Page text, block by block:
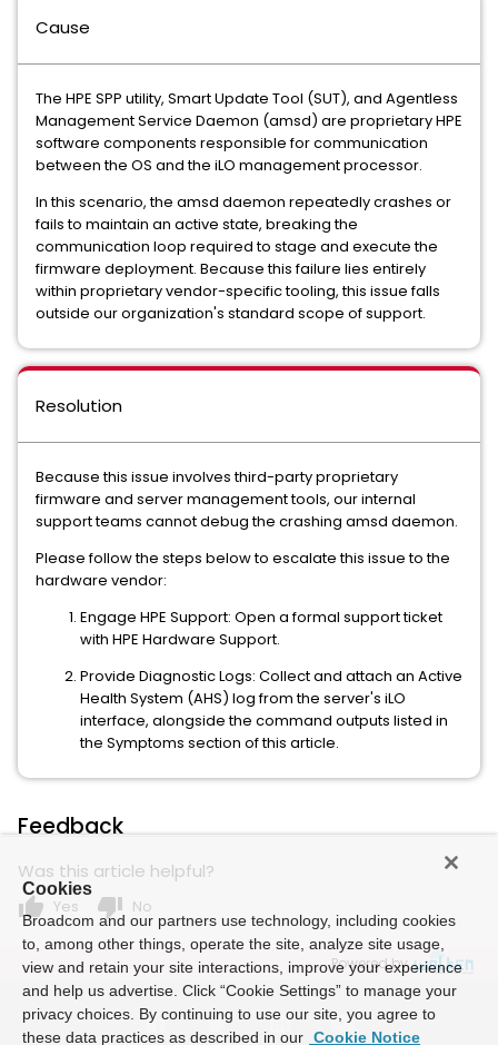
Cause
The HPE SPP utility, Smart Update Tool (SUT), and Agentless
Management Service Daemon (amsd) are proprietary HPE
software components responsible for communication
between the OS and the iLO management processor.
In this scenario, the amsd daemon repeatedly crashes or
fails to maintain an active state, breaking the
communication loop required to stage and execute the
firmware deployment. Because this failure lies entirely
within proprietary vendor-specific tooling, this issue falls
outside our organization's standard scope of support.
Resolution
Because this issue involves third-party proprietary
firmware and server management tools, our internal
support teams cannot debug the crashing amsd daemon.
Please follow the steps below to escalate this issue to the
hardware vendor:
Engage HPE Support: Open a formal support ticket
with HPE Hardware Support.
Provide Diagnostic Logs: Collect and attach an Active
Health System (AHS) log from the server's iLO
interface, alongside the command outputs listed in
the Symptoms section of this article.
Feedback
Was this article helpful?
thumb_up Yes thumb_down No
Powered by
Cookies
Broadcom and our partners use technology, including cookies
to, among other things, operate the site, analyze site usage,
view and retain your site interactions, improve your experience
and help us advertise. Click “Cookie Settings” to manage your
privacy choices. By continuing to use our site, you agree to
these data practices as described in our Cookie Notice